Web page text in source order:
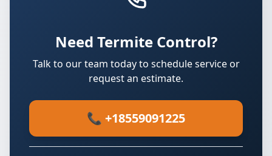
Need Termite Control?
Talk to our team today to schedule service or
request an estimate.
📞 +18559091225